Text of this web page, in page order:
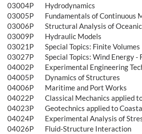
03004P
Hydrodynamics
03005P
Fundamentals of Continuous
03006P
Structural Analysis of
03009P
Hydraulic Models
03021P
Special Topics: Finite Volumes
03027P
Special Topics: Wind Energy
04002P
Experimental Engineering
04005P
Dynamics of Structures
04006P
Maritime and Port Works
04022P
Classical Mechanics applied
04023P
Geotechnics applied to
04024P
Experimental Analysis of
04026P
Fluid-Structure Interaction